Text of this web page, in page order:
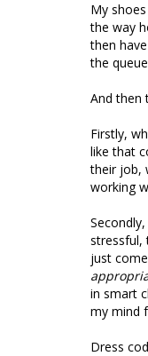
My
the way
then
the
And then
Firstly,
like that
their job,
working
stressful,
just
in smart
my mind
Dress